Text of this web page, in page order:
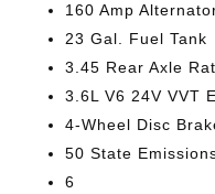
160 Amp
23 Gal. Fuel Tank
3.45 Rear Axle
3.6L V6 24V VVT
4-Wheel Disc
50 State
6